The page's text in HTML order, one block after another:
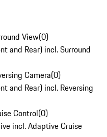
View(0)
and Rear) incl. Surround
Camera(0)
and Rear) incl. Reversing
Control(0)
incl. Adaptive Cruise